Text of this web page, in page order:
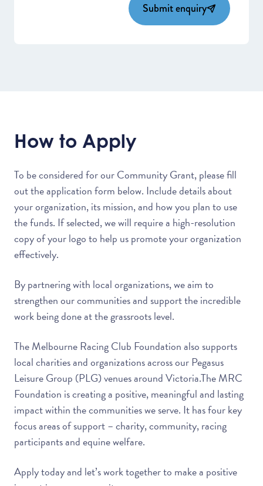
Submit enquiry
How to Apply
To be considered for our Community Grant, please fill
out the application form below. Include details about
your organization, its mission, and how you plan to use
the funds. If selected, we will require a high-resolution
copy of your logo to help us promote your organization
effectively.
By partnering with local organizations, we aim to
strengthen our communities and support the incredible
work being done at the grassroots level.
The Melbourne Racing Club Foundation also supports
local charities and organizations across our Pegasus
Leisure Group (PLG) venues around Victoria.The MRC
Foundation is creating a positive, meaningful and lasting
impact within the communities we serve. It has four key
focus areas of support – charity, community, racing
participants and equine welfare.
Apply today and let’s work together to make a positive